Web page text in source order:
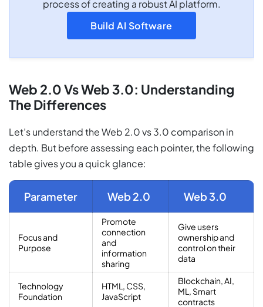
process of creating a robust AI platform.
Build AI Software
Web 2.0 Vs Web 3.0: Understanding
The Differences
Let’s understand the Web 2.0 vs 3.0 comparison in
depth. But before assessing each pointer, the following
table gives you a quick glance:
Parameter Web 2.0 Web 3.0
Focus and
Purpose
Promote
connection
and
information
sharing
Give users
ownership and
control on their
data
Technology
Foundation
HTML, CSS,
JavaScript
Blockchain, AI,
ML, Smart
contracts